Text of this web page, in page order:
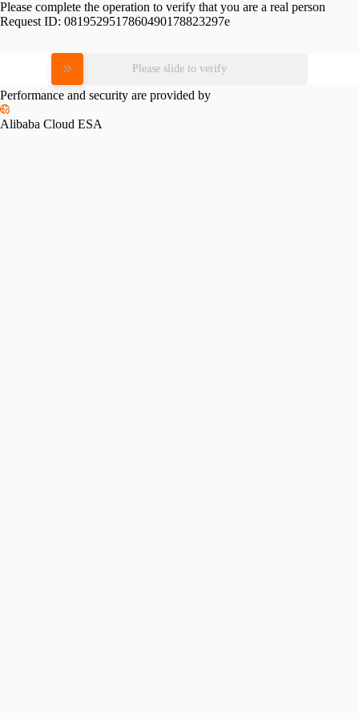
Please complete the operation to verify that you are a real person
Request ID: 0819529517860490178823297e
Please slide to verify
Performance and security are provided by
Alibaba Cloud ESA